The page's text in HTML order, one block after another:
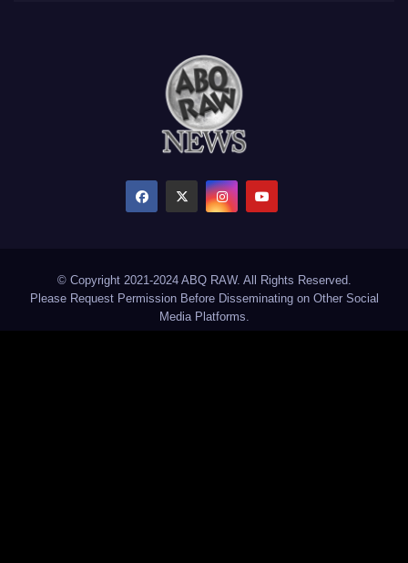
© Copyright 2021-2024 ABQ RAW. All Rights Reserved.
Please Request Permission Before Disseminating on Other Social
Media Platforms.